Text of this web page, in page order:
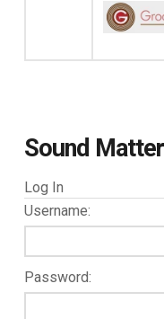
Sound
Log In
Username:
Password: